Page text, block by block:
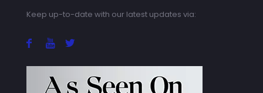
Keep up-to-date with our latest updates via: